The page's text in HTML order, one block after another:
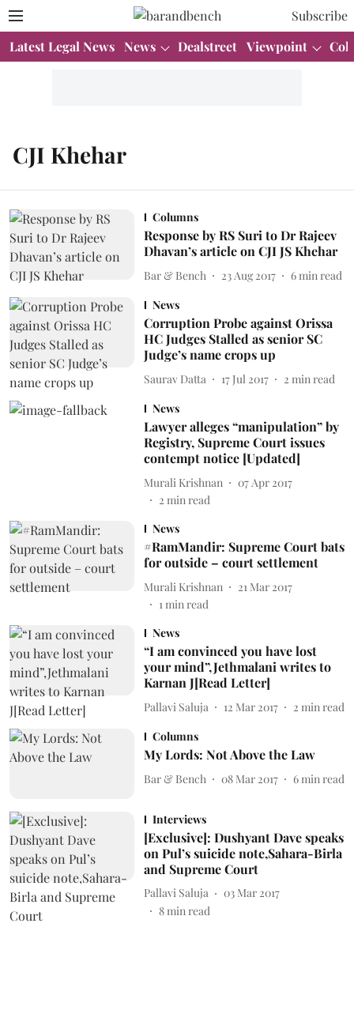
Subscribe
Latest Legal News News Dealstreet Viewpoint
CJI Khehar
Columns
Response by RS Suri to Dr Rajeev
Dhavan’s article on CJI JS Khehar
Bar & Bench 23 Aug 2017 6 min read
News
Corruption Probe against Orissa
HC Judges Stalled as senior SC
Judge’s name crops up
Saurav Datta 17 Jul 2017 2 min read
News
Lawyer alleges “manipulation” by
Registry, Supreme Court issues
contempt notice [Updated]
Murali Krishnan
07 Apr 2017
2 min read
News
#RamMandir: Supreme Court bats
for outside – court settlement
Murali Krishnan
21 Mar 2017
1min read
News
“I am convinced you have lost
your mind”,Jethmalani writes to
Karnan J[Read Letter]
Pallavi Saluja 12 Mar 2017 2 min read
Columns
My Lords: Not Above the Law
Bar & Bench 08 Mar 2017 6 min read
Interviews
[Exclusive]: Dushyant Dave speaks
on Pul’s suicide note,Sahara-Birla
and Supreme Court
Pallavi Saluja
03 Mar 2017
8 min read